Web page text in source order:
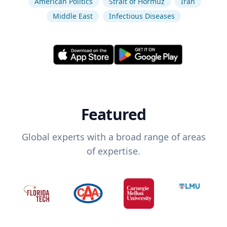
Middle East
Infectious Diseases
Featured
Global experts with a broad range of areas
of expertise.